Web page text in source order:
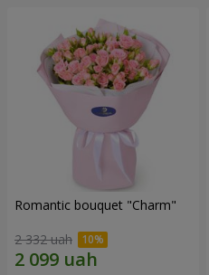
Romantic bouquet "Charm"
2 332 uah